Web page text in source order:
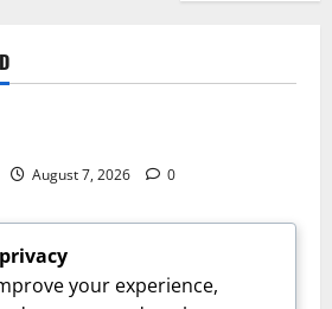
August 7, 2026 0
Springbok – 7 August 2026
August 7, 2026 0
your experience,